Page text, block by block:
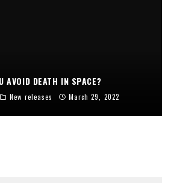
AVOID DEATH IN SPACE?
New releases March 29, 2022